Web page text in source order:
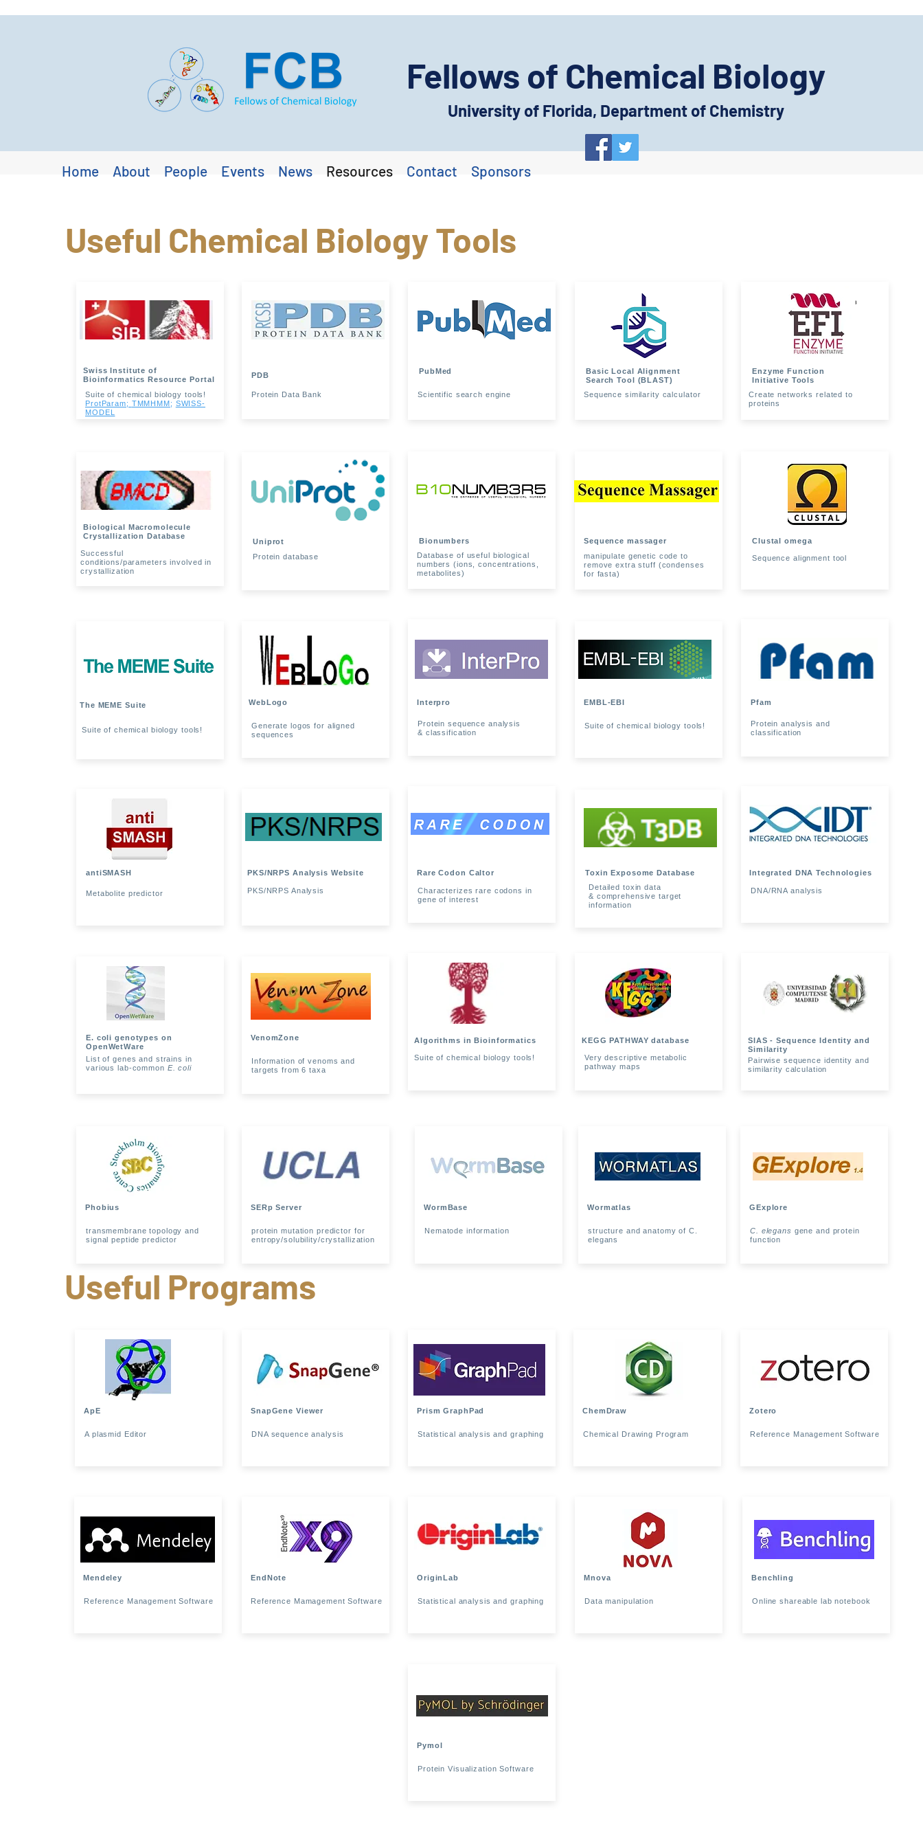
Home About People Events News Resources Contact Sponsors
Fellows of Chemical Biology
University of Florida, Department of Chemistry
Useful Chemical Biology Tools
Swiss Institute of
Bioinformatics Resource Portal
Suite of chemical biology tools!
ProtParam; TMMHMM; SWISS-
MODEL
PDB
Protein Data Bank
PubMed
Scientific search engine
Basic Local Alignment
Search Tool (BLAST)
Sequence similarity calculator
Enzyme Function
Initiative Tools
Create networks related to
proteins
Biological Macromolecule
Crystallization Database
Successful
conditions/parameters involved in
crystallization
Uniprot
Protein database
Bionumbers
Database of useful biological
numbers (ions, concentrations,
metabolites)
Sequence massager
manipulate genetic code to
remove extra stuff (condenses
for fasta)
Clustal omega
Sequence alignment tool
Suite of chemical biology tools!
The MEME Suite WebLogo
Generate logos for aligned
sequences
Interpro
Protein sequence analysis
& classification
EMBL-EBI
Suite of chemical biology tools!
Pfam
Protein analysis and
classification
antiSMASH
Metabolite predictor
PKS/NRPS Analysis Website
PKS/NRPS Analysis
Characterizes rare codons in
gene of interest
Rare Codon Caltor
Toxin Exposome Database
Detailed toxin data
& comprehensive target
information
DNA/RNA analysis
Integrated DNA Technologies
E. coli genotypes on
OpenWetWare
List of genes and strains in
various lab-common E. coli
VenomZone
Information of venoms and
targets from 6 taxa
Suite of chemical biology tools!
Algorithms in Bioinformatics
Very descriptive metabolic
pathway maps
KEGG PATHWAY database
SIAS - Sequence Identity and
Similarity
Pairwise sequence identity and
similarity calculation
Phobius
transmembrane topology and
signal peptide predictor
SERp Server
protein mutation predictor for
entropy/solubility/crystallization
WormBase
Nematode information
Wormatlas
structure and anatomy of C.
elegans
GExplore
C. elegans gene and protein
function
Useful Programs
ApE
A plasmid Editor
SnapGene Viewer
DNA sequence analysis
Prism GraphPad
Statistical analysis and graphing
ChemDraw
Chemical Drawing Program
Zotero
Reference Management Software
Mendeley
Reference Management Software
EndNote
Reference Mamagement Software
OriginLab
Statistical analysis and graphing
Mnova
Data manipulation
Benchling
Online shareable lab notebook
Pymol
Protein Visualization Software